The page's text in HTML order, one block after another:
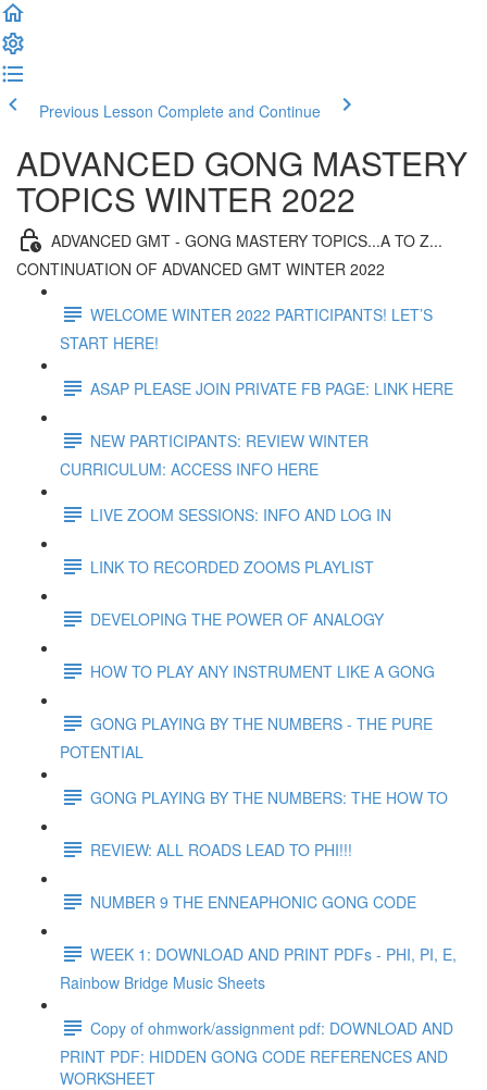
Previous Lesson Complete and Continue
ADVANCED GONG MASTERY
TOPICS WINTER 2022
ADVANCED GMT - GONG MASTERY TOPICS...A TO Z...
CONTINUATION OF ADVANCED GMT WINTER 2022
WELCOME WINTER 2022 PARTICIPANTS! LET’S
START HERE!
ASAP PLEASE JOIN PRIVATE FB PAGE: LINK HERE
NEW PARTICIPANTS: REVIEW WINTER
CURRICULUM: ACCESS INFO HERE
LIVE ZOOM SESSIONS: INFO AND LOG IN
LINK TO RECORDED ZOOMS PLAYLIST
DEVELOPING THE POWER OF ANALOGY
HOW TO PLAY ANY INSTRUMENT LIKE A GONG
GONG PLAYING BY THE NUMBERS - THE PURE
POTENTIAL
GONG PLAYING BY THE NUMBERS: THE HOW TO
REVIEW: ALL ROADS LEAD TO PHI!!!
NUMBER 9 THE ENNEAPHONIC GONG CODE
WEEK 1: DOWNLOAD AND PRINT PDFs - PHI, PI, E,
Rainbow Bridge Music Sheets
Copy of ohmwork/assignment pdf: DOWNLOAD AND
PRINT PDF: HIDDEN GONG CODE REFERENCES AND
WORKSHEET